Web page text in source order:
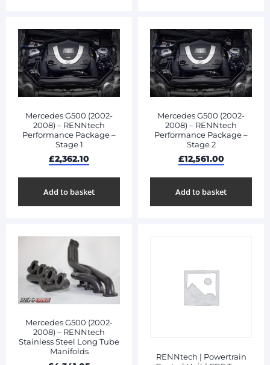
Mercedes G500 (2002-
2008) – RENNtech
Performance Package –
Stage 1
£2,362.10
Add to basket
Mercedes G500 (2002-
2008) – RENNtech
Performance Package –
Stage 2
£12,561.00
Add to basket
Mercedes G500 (2002-
2008) – RENNtech
Stainless Steel Long Tube
Manifolds
RENNtech | Powertrain